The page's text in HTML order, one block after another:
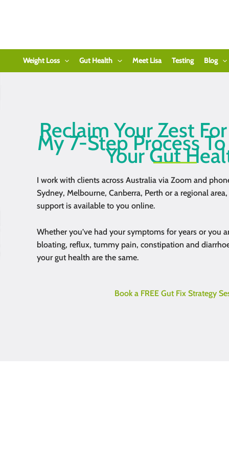
Weight Loss Gut Health Meet Lisa Testing Blog
Reclaim Your Zest
My 7-Step Process
Your Gut
I work with clients across Australia via Zoom and
Sydney, Melbourne, Canberra, Perth or a regional
support is available to you online.
Whether you’ve had your symptoms for years or you
bloating, reflux, tummy pain, constipation and
your gut health are the same.
Book a FREE Gut Fix Strategy